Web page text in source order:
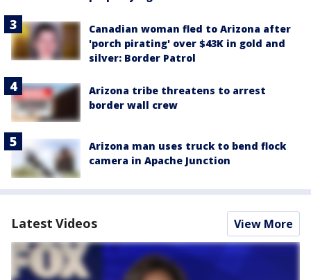
Canadian woman fled to Arizona after
'porch pirating' over $43K in gold and
silver: Border Patrol
Arizona tribe threatens to arrest
border wall crew
Arizona man uses truck to bend flock
camera in Apache Junction
Latest Videos View More